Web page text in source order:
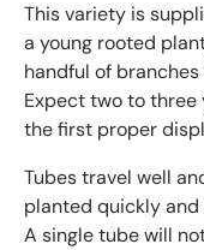
This variety is
a young rooted
handful of
Expect two to
the first proper
Tubes travel well
planted quickly
A single tube will